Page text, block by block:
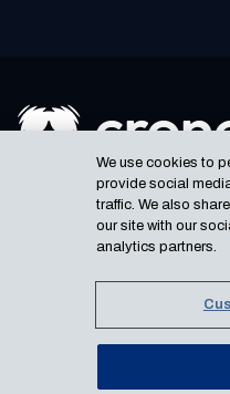
USEFUL LINKS
Newsletter
Cronos Labs
Email dev relation
We use cookies to
provide social
traffic. We also
our site with our
analytics partners.